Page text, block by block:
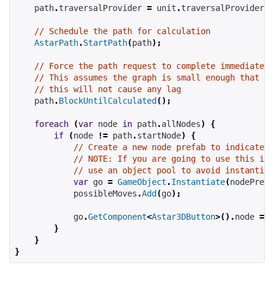
    path
.traversalProvider = unit .traversalProvider
// Schedule the path for calculation
AstarPath.StartPath(path);
// Force the path request to complete immediately
// This assumes the graph is small enough that
// this will not cause any lag
    path
.BlockUntilCalculated();
foreach (var node in path.allNodes)
{
if
(node != path.startNode)
{
// Create a new node prefab to indicate
// NOTE: If you are going to use this in
// use an object pool to avoid
var go = GameObject .Instantiate(
            possibleMoves
.Add(go);
            go
.GetComponent<Astar3DButton>().node =
}
}
}